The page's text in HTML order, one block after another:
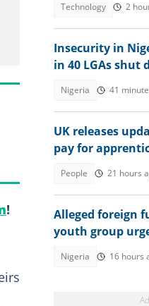
!
Technology 2
Insecurity in
in 40 LGAs shut
Nigeria 41
UK releases
pay for
People 21 hours
Alleged foreign
youth group
Nigeria 16 hours